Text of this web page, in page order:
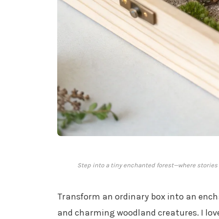
Step into a tiny enchanted forest—where
Transform an ordinary box into an
and charming woodland creatures. I